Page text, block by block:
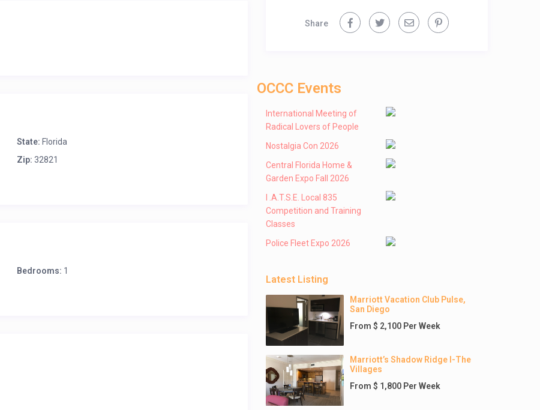
Share
State: Florida
Zip: 32821
Bedrooms: 1
OCCC Events
International Meeting of
Radical Lovers of People
Nostalgia Con 2026
Central Florida Home &
Garden Expo Fall 2026
I .A.T.S.E. Local 835
Competition and Training
Classes
Police Fleet Expo 2026
Latest Listing
Marriott Vacation Club Pulse,
San Diego
From $ 2,100 Per Week
Marriott’s Shadow Ridge I-The
Villages
From $ 1,800 Per Week